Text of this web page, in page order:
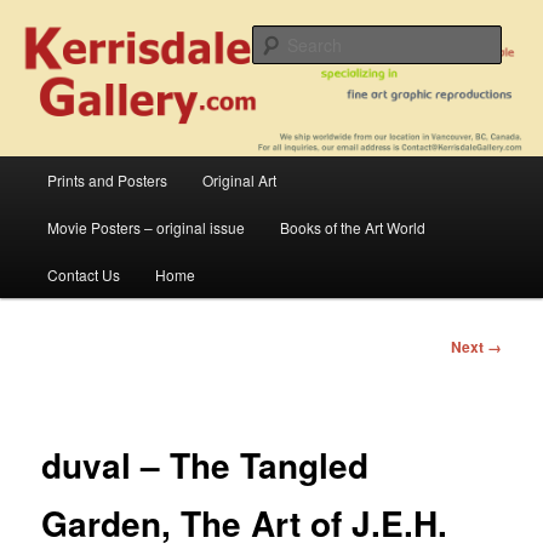
primary
contentKerrisdale Gallery
serigraphs, collotype prints, art in portfolio, art calendarsfrom mid to late 20th
Century
Prints and Posters Original Art
Movie Posters – original issue Books of the Art World
Contact Us Home
Next →
duval – The Tangled
Garden, The Art of J.E.H.